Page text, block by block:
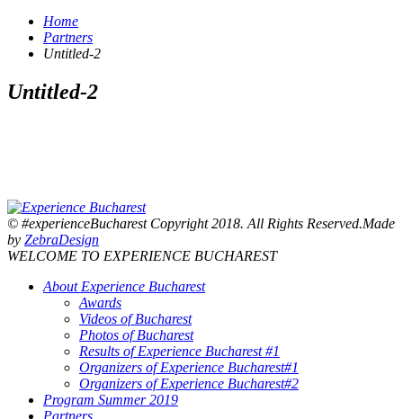
Home
Partners
Untitled-2
Untitled-2
© #experienceBucharest Copyright 2018. All Rights Reserved.Made
by ZebraDesign
WELCOME TO EXPERIENCE BUCHAREST
About Experience Bucharest
Awards
Videos of Bucharest
Photos of Bucharest
Results of Experience Bucharest #1
Organizers of Experience Bucharest#1
Organizers of Experience Bucharest#2
Program Summer 2019
Partners